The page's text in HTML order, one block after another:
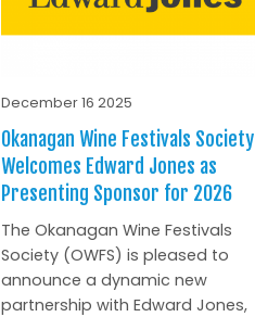
December 16 2025
Okanagan Wine Festivals Society
Welcomes Edward Jones as
Presenting Sponsor for 2026
The Okanagan Wine Festivals
Society (OWFS) is pleased to
announce a dynamic new
partnership with Edward Jones,